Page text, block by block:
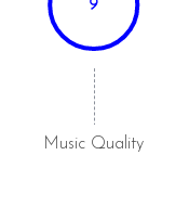
9
Music Quality